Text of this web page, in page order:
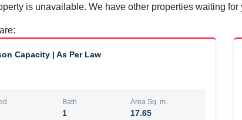
1
is unavailable. We have other properties waiting
:
Capacity | As Per Law
Bath
1
Area Sq. m.
17.65